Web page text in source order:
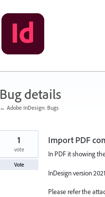
Bug details
← Adobe InDesign: Bugs
Import PDF
In PDF it showing
InDesign version
Please refer the
1
vote
Vote